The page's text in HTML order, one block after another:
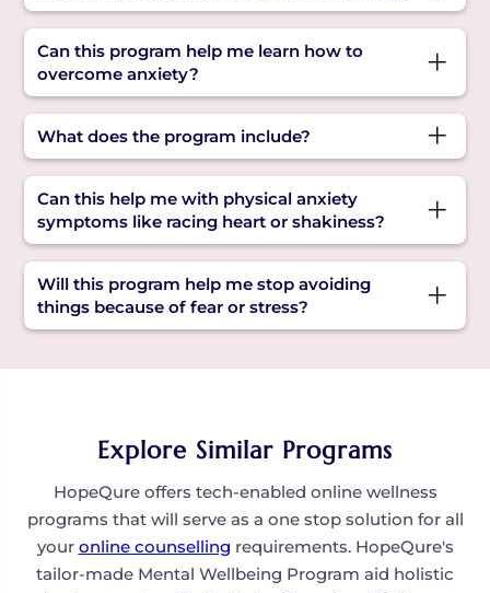
If there are recurrent feelings of fear,
restlessness, or being stuck in negative
thoughts, these may be reasons for anxiety. The
program will help you understand and manage
them with simple, guided support.
Can this program help me learn how to
overcome anxiety?
Yes. You'll learn step-by-step tools to understand
your triggers, calm your mind, and build
healthier ways to respond to stress.
What does the program include?
It offers expert-led sessions, calming practices,
and practical tips focused on overcoming fear
and anxiety in daily life.
Can this help me with physical anxiety
symptoms like racing heart or shakiness?
Yes. Along with emotional tools, you’ll also learn
calming techniques that address anxiety
symptoms in your body, helping you feel more
Will this program help me stop avoiding
things because of fear or stress?
Explore Similar Programs
HopeQure offers tech-enabled online wellness
programs that will serve as a one stop solution for all
your online counselling requirements. HopeQure's
tailor-made Mental Wellbeing Program aid holistic